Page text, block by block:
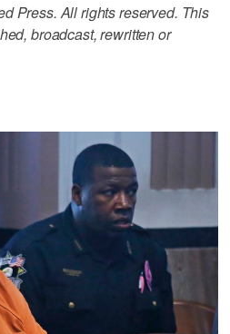
Press. All rights reserved. This
broadcast, rewritten or